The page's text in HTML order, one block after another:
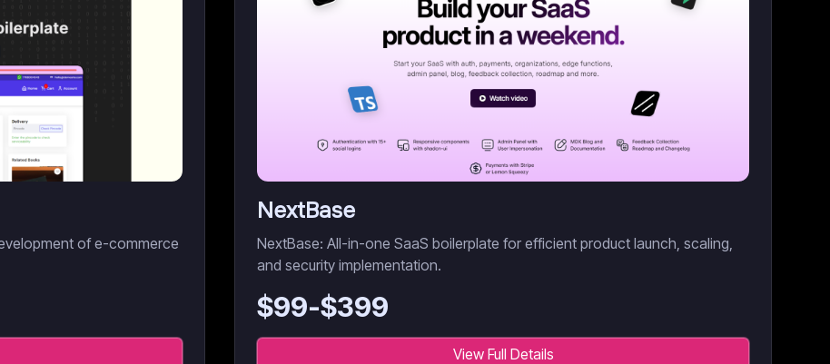
of e-commerce
NextBase
NextBase: All-in-one SaaS boilerplate for efficient product launch, scaling,
and security implementation.
$99-$399
View Full Details